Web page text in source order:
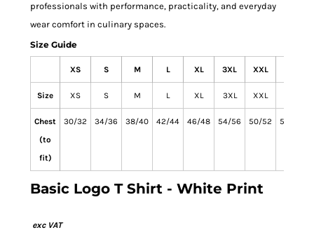
professionals with performance, practicality, and everyday
wear comfort in culinary spaces.
Size Guide
XS S M L XL 3XL XXL
Size XS S M L XL 3XL XXL
Chest
(to
fit)
30/32 34/36 38/40 42/44 46/48 54/56 50/52 58/60
Basic Logo T Shirt - White Print